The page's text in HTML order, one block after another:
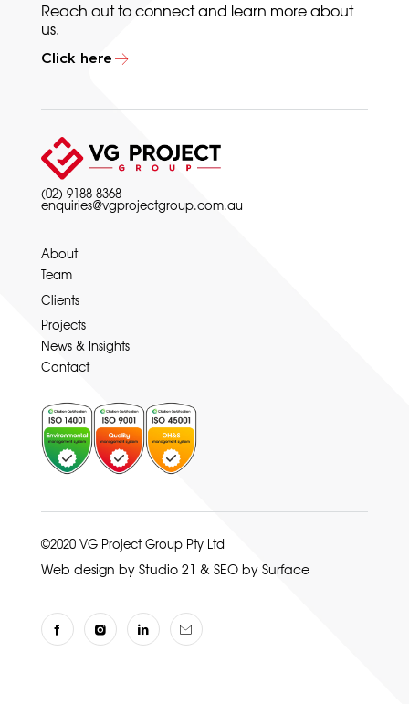
Reach out to connect and learn more about
us.
Click here
(02) 9188 8368
enquiries@vgprojectgroup.com.au
About
Team
Clients
Projects
News & Insights
Contact
©2020 VG Project Group Pty Ltd
Web design by Studio 21 & SEO by Surface